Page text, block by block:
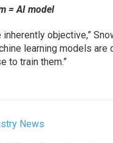
= AI model
inherently objective,”
learning models are
to train them.”
News